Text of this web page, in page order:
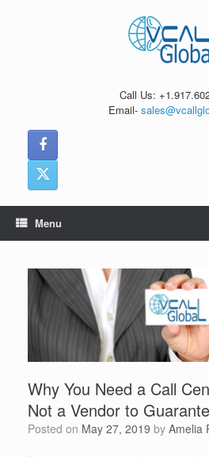
Call Us:
Email-
Menu
Why You Need a Call
Not a Vendor to
Posted on May 27, 2019 by Amelia